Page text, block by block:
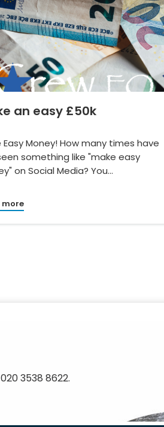
an easy £50k
Easy Money! How many times have
something like "make easy
on Social Media? You…
more
3538 8622.